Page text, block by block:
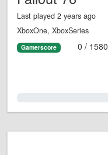
Last played 2 years ago
XboxOne, XboxSeries
Gamerscore 0 / 1580